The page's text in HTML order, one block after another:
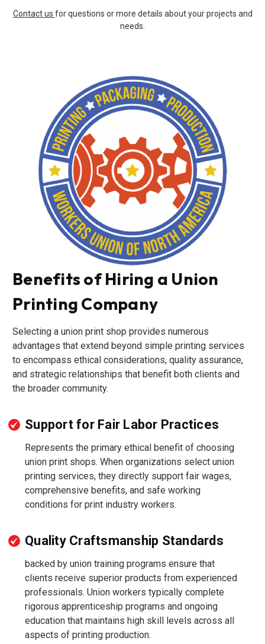
Contact us for questions or more details about your projects and
needs.
Benefits of Hiring a Union
Printing Company
Selecting a union print shop provides numerous
advantages that extend beyond simple printing services
to encompass ethical considerations, quality assurance,
and strategic relationships that benefit both clients and
the broader community.
Support for Fair Labor Practices
Represents the primary ethical benefit of choosing
union print shops. When organizations select union
printing services, they directly support fair wages,
comprehensive benefits, and safe working
conditions for print industry workers.
Quality Craftsmanship Standards
backed by union training programs ensure that
clients receive superior products from experienced
professionals. Union workers typically complete
rigorous apprenticeship programs and ongoing
education that maintains high skill levels across all
aspects of printing production.